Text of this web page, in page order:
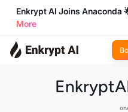
Enkrypt AI Joins Anaconda
More